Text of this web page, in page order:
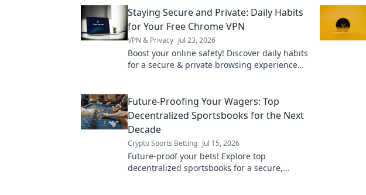
Staying Secure and Private: Daily Habits
for Your Free Chrome VPN
VPN & Privacy Jul 23, 2026
Boost your online safety! Discover daily habits
for a secure & private browsing experience
Future-Proofing Your Wagers: Top
Decentralized Sportsbooks for the Next
Decade
Crypto Sports Betting Jul 15, 2026
Future-proof your bets! Explore top
decentralized sportsbooks for a secure,